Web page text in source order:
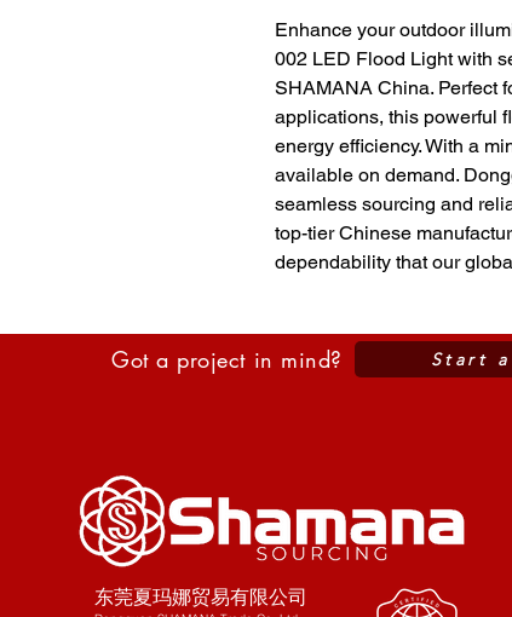
Enhance your outdoor
002 LED Flood Light with
SHAMANA China. Perfect
applications, this powerful
energy efficiency. With a
available on demand.
seamless sourcing and
top-tier Chinese
dependability that our
Got a project in mind? Start
东莞夏玛娜贸易有限公司​